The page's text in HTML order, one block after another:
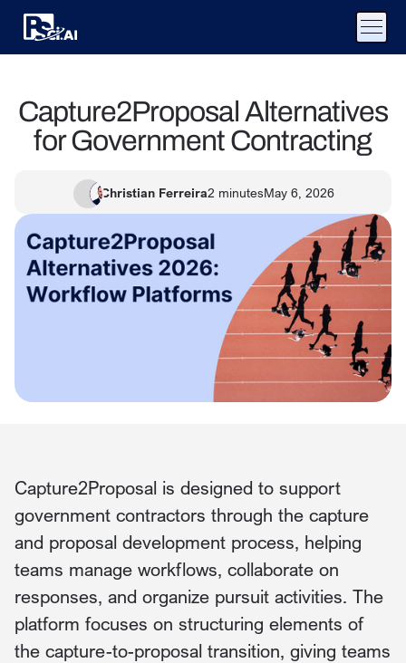
Capture2Proposal Alternatives
for Government Contracting
Christian Ferreira2 minutesMay 6, 2026
Capture2Proposal is designed to support
government contractors through the capture
and proposal development process, helping
teams manage workflows, collaborate on
responses, and organize pursuit activities. The
platform focuses on structuring elements of
the capture-to-proposal transition, giving teams